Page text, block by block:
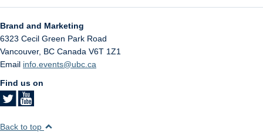
Brand and Marketing
6323 Cecil Green Park Road
Vancouver, BC Canada V6T 1Z1
Email info.events@ubc.ca
Find us on
Back to top